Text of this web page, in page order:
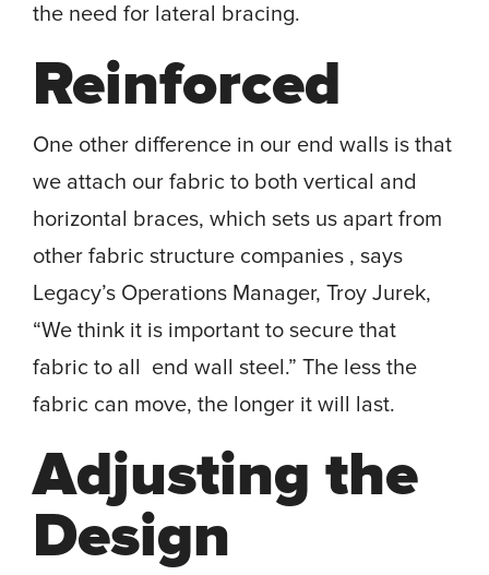
the need for lateral bracing.
Reinforced
One other difference in our end walls is that
we attach our fabric to both vertical and
horizontal braces, which sets us apart from
other fabric structure companies , says
Legacy’s Operations Manager, Troy Jurek,
“We think it is important to secure that
fabric to all end wall steel.” The less the
fabric can move, the longer it will last.
Adjusting the
Design